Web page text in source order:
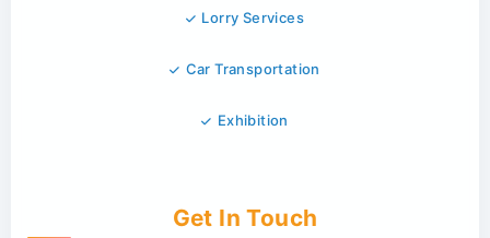
Lorry Services
Car Transportation
Exhibition
Get In Touch